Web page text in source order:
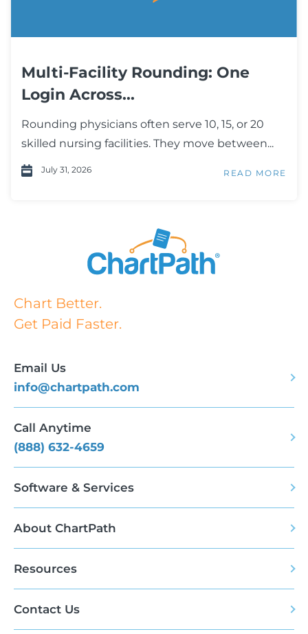
Multi-Facility Rounding: One
Login Across...
Rounding physicians often serve 10, 15, or 20
skilled nursing facilities. They move between...
July 31, 2026 READ MORE
Chart Better.
Get Paid Faster.
Email Us
info@chartpath.com
Call Anytime
(888) 632-4659
Software & Services
About ChartPath
Resources
Contact Us